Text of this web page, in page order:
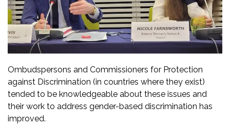
Ombudspersons and Commissioners for Protection
against Discrimination (in countries where they exist)
tended to be knowledgeable about these issues and
their work to address gender-based discrimination has
improved.